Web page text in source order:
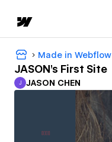
Made in Webflow
JASON's First Site
JASON CHEN
J JASON CHEN